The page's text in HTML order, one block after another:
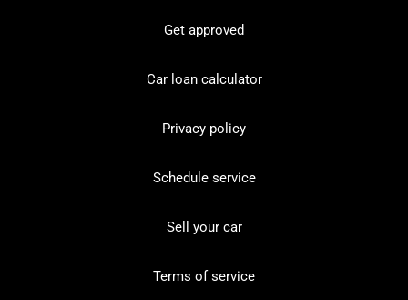
Get approved
Car loan calculator
Privacy policy
Schedule service
Sell your car
Terms of service